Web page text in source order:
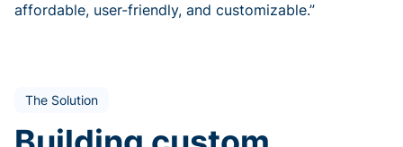
affordable, user-friendly, and customizable.”
The Solution